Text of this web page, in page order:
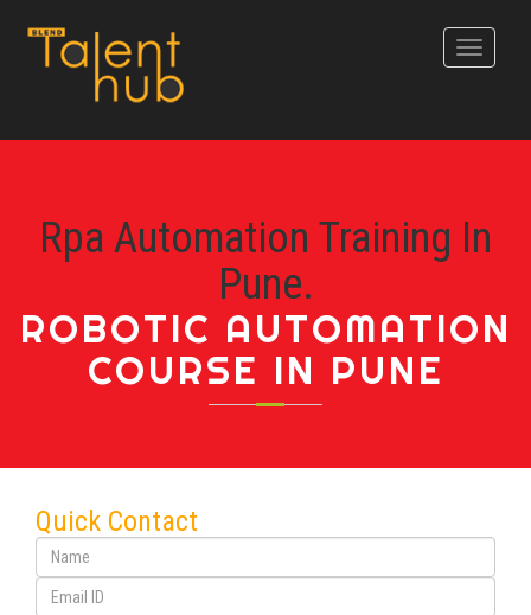
Toggle
Rpa Automation Training In
Pune.
ROBOTIC AUTOMATION
COURSE IN PUNE
Quick Contact